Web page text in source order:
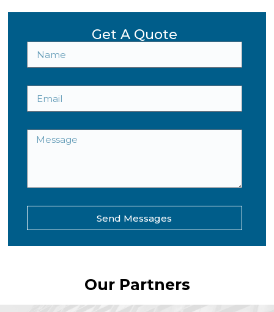
Get A Quote
Send Messages
Our Partners